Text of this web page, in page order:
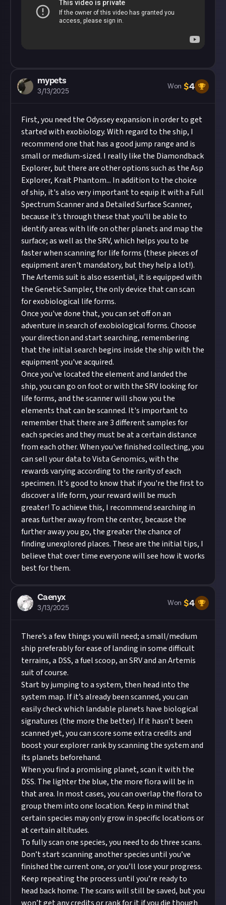
About.
mypets
3/13/2025
Won $4
First, you need the Odyssey expansion in order to get
started with exobiology. With regard to the ship, I
recommend one that has a good jump range and is
small or medium-sized. I really like the Diamondback
Explorer, but there are other options such as the Asp
Explorer, Krait Phantom... In addition to the choice
of ship, it's also very important to equip it with a Full
Spectrum Scanner and a Detailed Surface Scanner,
because it's through these that you'll be able to
identify areas with life on other planets and map the
surface; as well as the SRV, which helps you to be
faster when scanning for life forms (these pieces of
equipment aren't mandatory, but they help a lot!).
The Artemis suit is also essential, it is equipped with
the Genetic Sampler, the only device that can scan
for exobiological life forms.
Once you've done that, you can set off on an
adventure in search of exobiological forms. Choose
your direction and start searching, remembering
that the initial search begins inside the ship with the
equipment you've acquired.
Once you've located the element and landed the
ship, you can go on foot or with the SRV looking for
life forms, and the scanner will show you the
elements that can be scanned. It's important to
remember that there are 3 different samples for
each species and they must be at a certain distance
from each other. When you've finished collecting, you
can sell your data to Vista Genomics, with the
rewards varying according to the rarity of each
specimen. It's good to know that if you're the first to
discover a life form, your reward will be much
greater! To achieve this, I recommend searching in
areas further away from the center, because the
further away you go, the greater the chance of
finding unexplored places. These are the initial tips, I
believe that over time everyone will see how it works
best for them.
Caenyx
3/13/2025
Won $4
There’s a few things you will need; a small/medium
ship preferably for ease of landing in some difficult
terrains, a DSS, a fuel scoop, an SRV and an Artemis
suit of course.
Start by jumping to a system, then head into the
system map. If it’s already been scanned, you can
easily check which landable planets have biological
signatures (the more the better). If it hasn’t been
scanned yet, you can score some extra credits and
boost your explorer rank by scanning the system and
its planets beforehand.
When you find a promising planet, scan it with the
DSS. The lighter the blue, the more flora will be in
that area. In most cases, you can overlap the flora to
group them into one location. Keep in mind that
certain species may only grow in specific locations or
at certain altitudes.
To fully scan one species, you need to do three scans.
Don’t start scanning another species until you’ve
finished the current one, or you’ll lose your progress.
Keep repeating the process until you’re ready to
head back home. The scans will still be saved, but you